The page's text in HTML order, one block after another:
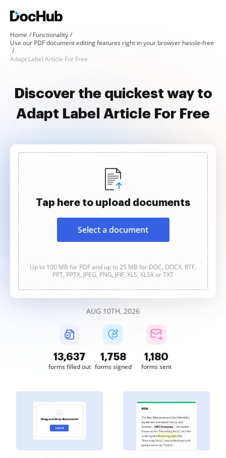
Home
Functionality
Use our PDF document editing features right in your browser hassle-free
Adapt Label Article For Free
Discover the quickest way to
Adapt Label Article For Free
Tap here to upload documents
Select a document
Up to 100 MB for PDF and up to 25 MB for DOC, DOCX, RTF,
PPT, PPTX, JPEG, PNG, JFIF, XLS, XLSX or TXT
AUG 10TH, 2026
13,639
forms filled out
1,758
forms signed
1,180
forms sent